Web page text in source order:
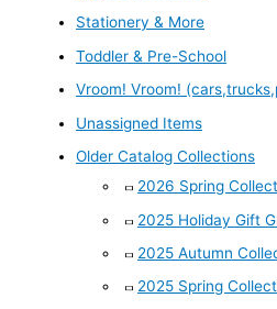
Stationery & More
Toddler & Pre-School
Vroom! Vroom!
Unassigned Items
Older Catalog Collections
2026 Spring
2025 Holiday Gift
2025 Autumn
2025 Spring